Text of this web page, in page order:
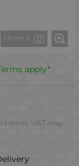
1 from 3
apply*
VAT may